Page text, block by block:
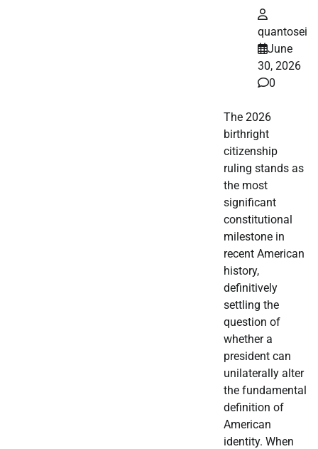
quantosei
June
30, 2026
0
The 2026
birthright
citizenship
ruling stands as
the most
significant
constitutional
milestone in
recent American
history,
definitively
settling the
question of
whether a
president can
unilaterally alter
the fundamental
definition of
American
identity. When